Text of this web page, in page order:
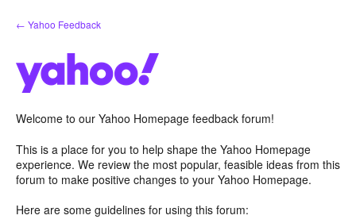
Skip
to
← Yahoo Feedback
Welcome to our Yahoo Homepage feedback forum!
This is a place for you to help shape the Yahoo Homepage
experience. We review the most popular, feasible ideas from this
forum to make positive changes to your Yahoo Homepage.
Here are some guidelines for using this forum: